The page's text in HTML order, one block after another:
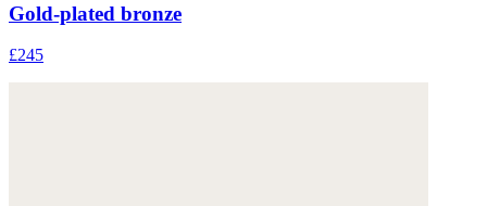
Gold-plated bronze
£245